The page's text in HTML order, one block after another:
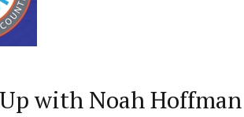
with Noah